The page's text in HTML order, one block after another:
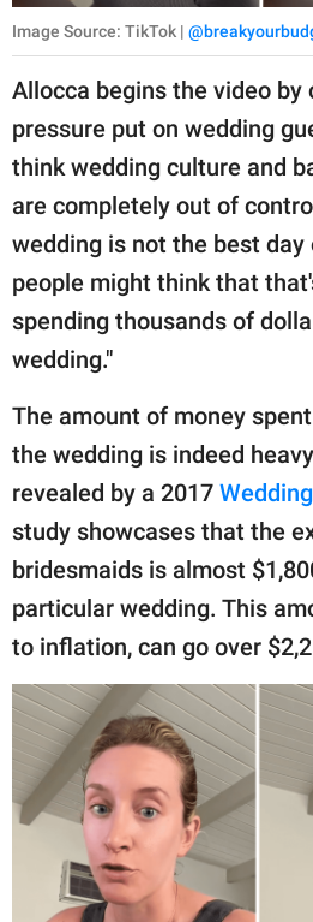
Image Source: TikTok |
Allocca begins the video by
pressure put on wedding
think wedding culture and
are completely out of
wedding is not the best day
people might think that
spending thousands of
wedding."
The amount of money
the wedding is indeed
revealed by a 2017
study showcases that the
bridesmaids is almost
particular wedding. This
to inflation, can go over